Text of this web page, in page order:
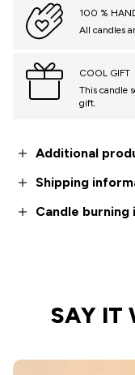
100 %
All candles
COOL GIFT
This candle
gift.
Additional
Shipping
Candle
SAY IT